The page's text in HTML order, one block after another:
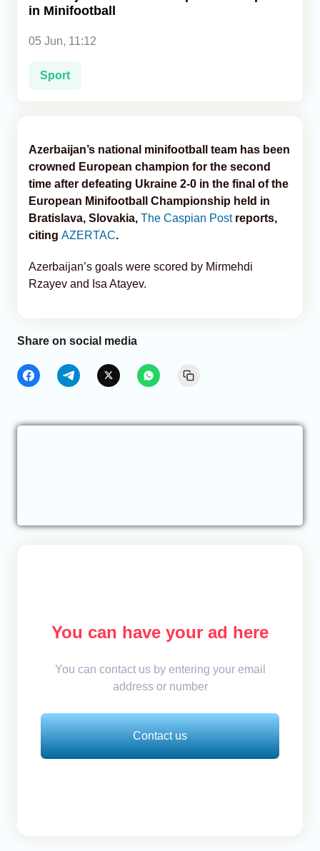
in Minifootball
05 Jun, 11:12
Sport
Azerbaijan’s national minifootball team has been
crowned European champion for the second
time after defeating Ukraine 2-0 in the final of the
European Minifootball Championship held in
Bratislava, Slovakia, The Caspian Post reports,
citing AZERTAC.
Azerbaijan’s goals were scored by Mirmehdi
Rzayev and Isa Atayev.
Share on social media
You can have your ad here
You can contact us by entering your email
address or number
Contact us